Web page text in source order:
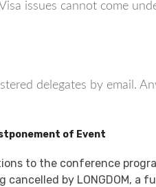
issues cannot come
delegates by email.
of Event
to the conference
cancelled by LONGDOM,